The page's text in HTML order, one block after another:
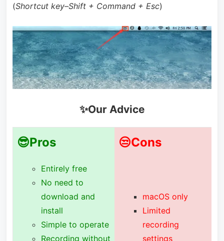
(Shortcut key–Shift + Command + Esc)
✨Our Advice
😎Pros 😒Cons
Entirely free
No need to
download and
install
Simple to operate
Recording without
macOS only
Limited
recording
settings